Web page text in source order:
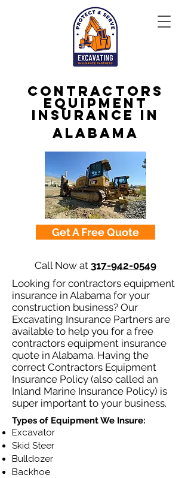
Contractors
Equipment
Insurance in
Alabama
Get A Free Quote
Call Now at 317-942-0549
Looking for contractors equipment
insurance in Alabama for your
construction business? Our
Excavating Insurance Partners are
available to help you for a free
contractors equipment insurance
quote in Alabama. Having the
correct Contractors Equipment
Insurance Policy (also called an
Inland Marine Insurance Policy) is
super important to your business.
Types of Equipment We Insure:
Excavator
Skid Steer
Bulldozer
Backhoe